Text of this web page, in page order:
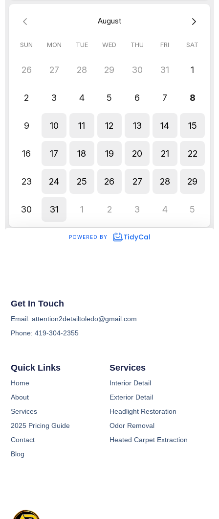
Services
Interior Detail
Exterior Detail
Headlight Restoration
Odor Removal
Heated Carpet Extraction
Quick Links
Home
About
Services
2025 Pricing Guide
Contact
Blog
Get In Touch
Email: attention2detailtoledo@gmail.com
Phone: 419-304-2355